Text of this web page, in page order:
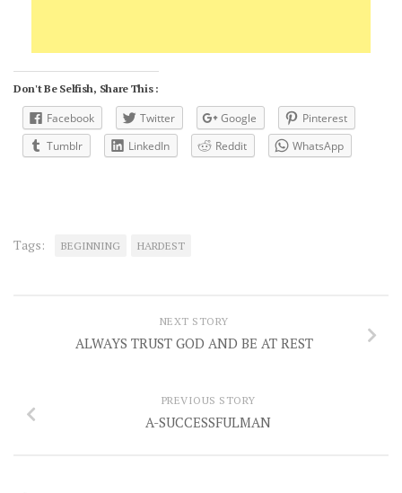
Don't Be Selfish, Share This :
Facebook Twitter Google
Pinterest
Tumblr
LinkedIn Reddit WhatsApp
Tags: BEGINNING HARDEST
NEXT STORY
ALWAYS TRUST GOD AND BE AT REST
PREVIOUS STORY
A-SUCCESSFULMAN